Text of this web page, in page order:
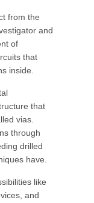
from the
and
of
that
inside.
that
vias.
through
drilled
have.
like
and